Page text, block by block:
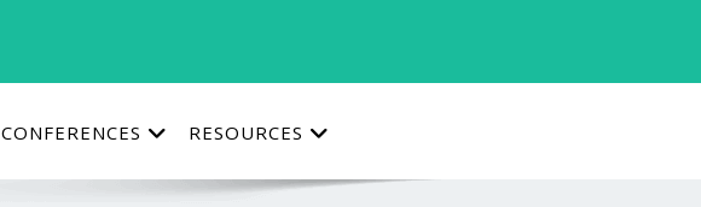
CONFERENCES RESOURCES